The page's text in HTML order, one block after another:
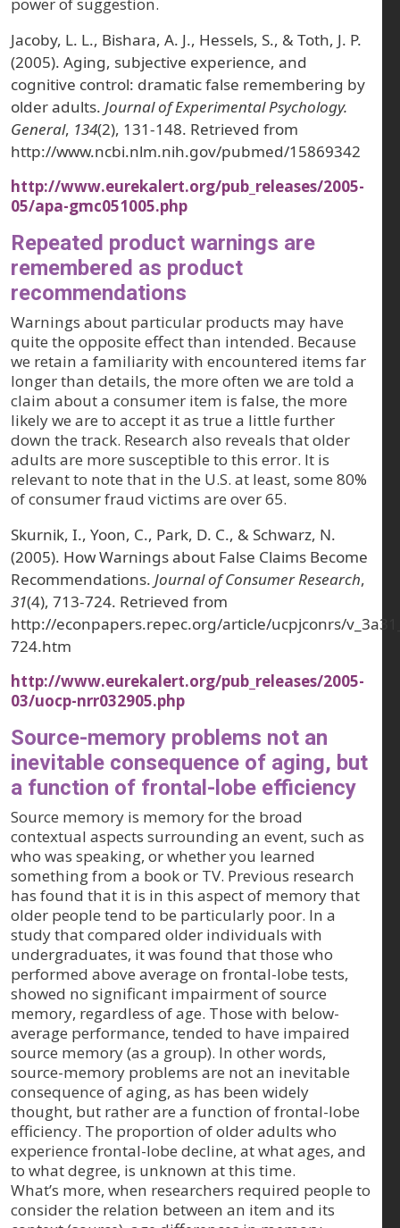
Jacoby, L. L., Bishara, A. J., Hessels, S., & Toth, J. P.
(2005). Aging, subjective experience, and
cognitive control: dramatic false remembering by
older adults. Journal of Experimental Psychology.
General, 134(2), 131-148. Retrieved from
http://www.ncbi.nlm.nih.gov/pubmed/15869342
http://www.eurekalert.org/pub_releases/2005-
05/apa-gmc051005.php
Repeated product warnings are
remembered as product
recommendations
Warnings about particular products may have
quite the opposite effect than intended. Because
we retain a familiarity with encountered items far
longer than details, the more often we are told a
claim about a consumer item is false, the more
likely we are to accept it as true a little further
down the track. Research also reveals that older
adults are more susceptible to this error. It is
relevant to note that in the U.S. at least, some 80%
of consumer fraud victims are over 65.
Skurnik, I., Yoon, C., Park, D. C., & Schwarz, N.
(2005). How Warnings about False Claims Become
Recommendations. Journal of Consumer Research,
31(4), 713-724. Retrieved from
http://econpapers.repec.org/article/ucpjconrs/
724.htm
http://www.eurekalert.org/pub_releases/2005-
03/uocp-nrr032905.php
Source-memory problems not an
inevitable consequence of aging, but
a function of frontal-lobe efficiency
Source memory is memory for the broad
contextual aspects surrounding an event, such as
who was speaking, or whether you learned
something from a book or TV. Previous research
has found that it is in this aspect of memory that
older people tend to be particularly poor. In a
study that compared older individuals with
undergraduates, it was found that those who
performed above average on frontal-lobe tests,
showed no significant impairment of source
memory, regardless of age. Those with below-
average performance, tended to have impaired
source memory (as a group). In other words,
source-memory problems are not an inevitable
consequence of aging, as has been widely
thought, but rather are a function of frontal-lobe
efficiency. The proportion of older adults who
experience frontal-lobe decline, at what ages, and
to what degree, is unknown at this time.
What’s more, when researchers required people to
consider the relation between an item and its